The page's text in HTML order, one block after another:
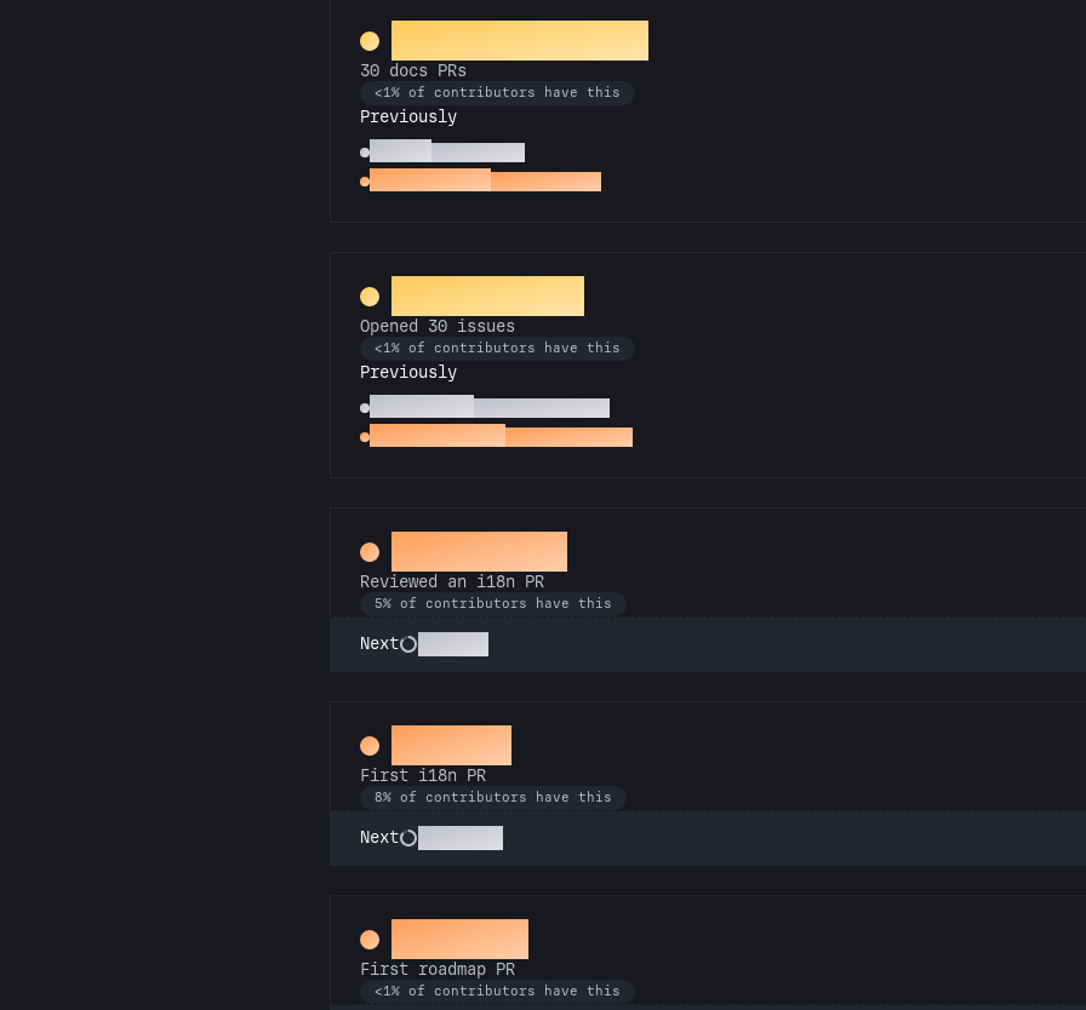
Galactic Librarian
30 docs PRs
<1% of contributors have this
Previously
Docs Padawan
Entomologist
Opened 30 issues
<1% of contributors have this
Previously
Little Green Bug
Proofreader
Reviewed an i18n PR
5% of contributors have this
Next
Decoder
First i18n PR
8% of contributors have this
Next
Visionary
First roadmap PR
<1% of contributors have this